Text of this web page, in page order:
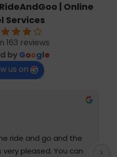
| Online
Services
163 reviews
byGoogle
us on
ride and go and the
pleased. You can